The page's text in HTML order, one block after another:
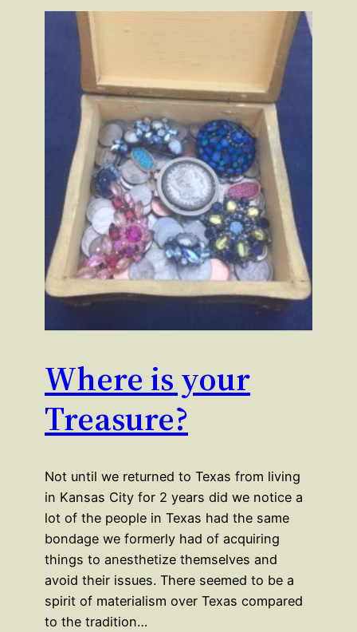
Where is your
Treasure?
Not until we returned to Texas from living
in Kansas City for 2 years did we notice a
lot of the people in Texas had the same
bondage we formerly had of acquiring
things to anesthetize themselves and
avoid their issues. There seemed to be a
spirit of materialism over Texas compared
to the tradition…